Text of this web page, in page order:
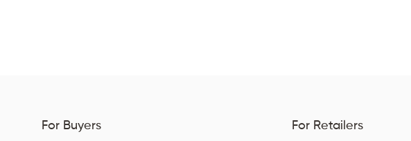
For Buyers For Retailers